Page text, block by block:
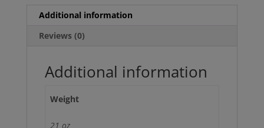
Additional information
Reviews (0)
Additional information
Weight
21 oz